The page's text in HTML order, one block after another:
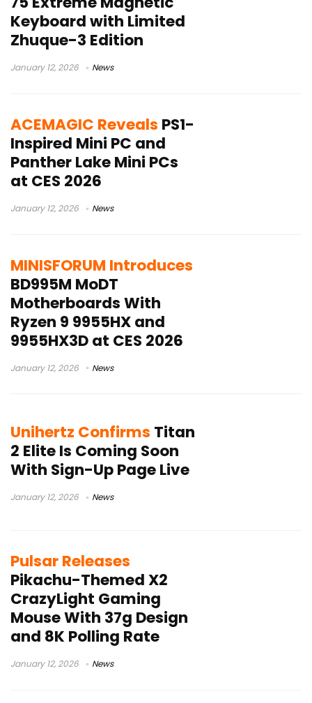
Keyboard with Limited
Zhuque-3 Edition
January 12, 2026 News
ACEMAGIC Reveals PS1-
Inspired Mini PC and
Panther Lake Mini PCs
at CES 2026
January 12, 2026 News
MINISFORUM Introduces
BD995M MoDT
Motherboards With
Ryzen 9 9955HX and
9955HX3D at CES 2026
January 12, 2026 News
Unihertz Confirms Titan
2 Elite Is Coming Soon
With Sign-Up Page Live
January 12, 2026 News
Pulsar Releases
Pikachu-Themed X2
CrazyLight Gaming
Mouse With 37g Design
and 8K Polling Rate
January 12, 2026 News